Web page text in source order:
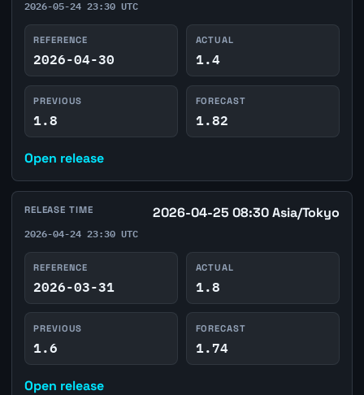
2026-05-24 23:30 UTC
REFERENCE
2026-04-30
ACTUAL
1.4
PREVIOUS
1.8
FORECAST
1.82
Open release
RELEASE TIME 2026-04-25 08:30 Asia/Tokyo
2026-04-24 23:30 UTC
REFERENCE
2026-03-31
ACTUAL
1.8
PREVIOUS
1.6
FORECAST
1.74
Open release